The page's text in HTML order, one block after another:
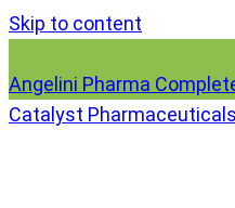
Skip to content
Angelini Pharma
Catalyst Pharmaceuticals